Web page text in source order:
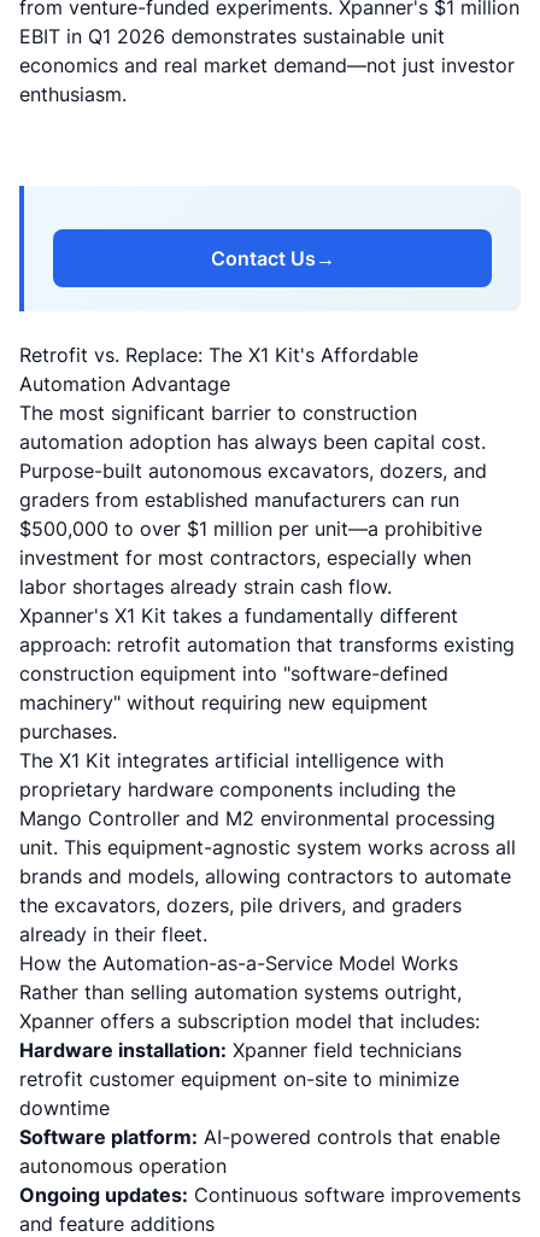
from venture-funded experiments. Xpanner's $1 million
EBIT in Q1 2026 demonstrates sustainable unit
economics and real market demand—not just investor
enthusiasm.
Contact Us →
Retrofit vs. Replace: The X1 Kit's Affordable
Automation Advantage
The most significant barrier to construction
automation adoption has always been capital cost.
Purpose-built autonomous excavators, dozers, and
graders from established manufacturers can run
$500,000 to over $1 million per unit—a prohibitive
investment for most contractors, especially when
labor shortages already strain cash flow.
Xpanner's X1 Kit takes a fundamentally different
approach: retrofit automation that transforms existing
construction equipment into "software-defined
machinery" without requiring new equipment
purchases.
The X1 Kit integrates artificial intelligence with
proprietary hardware components including the
Mango Controller and M2 environmental processing
unit. This equipment-agnostic system works across all
brands and models, allowing contractors to automate
the excavators, dozers, pile drivers, and graders
already in their fleet.
How the Automation-as-a-Service Model Works
Rather than selling automation systems outright,
Xpanner offers a subscription model that includes:
Hardware installation: Xpanner field technicians
retrofit customer equipment on-site to minimize
downtime
Software platform: AI-powered controls that enable
autonomous operation
Ongoing updates: Continuous software improvements
and feature additions